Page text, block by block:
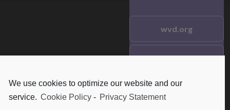
We use cookies to optimize our website and our
service. Cookie Policy - Privacy Statement
wvd.org
Testimonials
Frequent Questions